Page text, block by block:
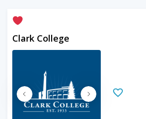
Clark College